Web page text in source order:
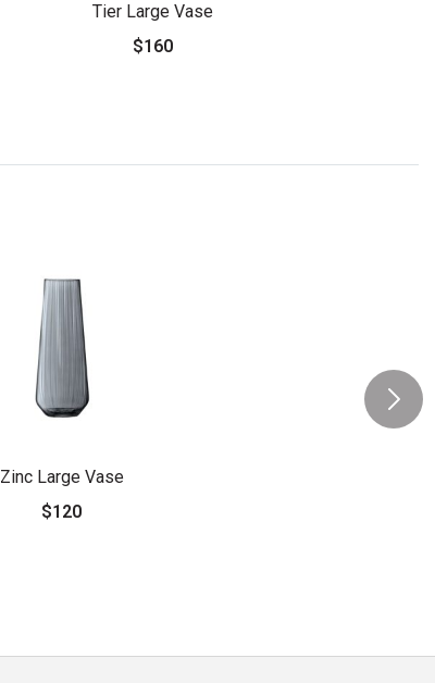
Tier Large Vase
$160
Zinc Large Vase
$120